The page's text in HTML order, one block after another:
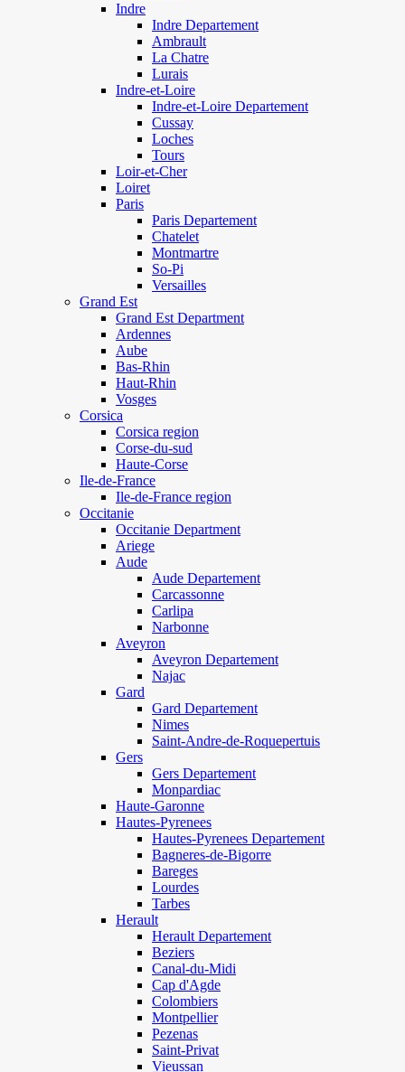
Indre
Indre Departement
Ambrault
La Chatre
Lurais
Indre-et-Loire
Indre-et-Loire Departement
Cussay
Loches
Tours
Loir-et-Cher
Loiret
Paris
Paris Departement
Chatelet
Montmartre
So-Pi
Versailles
Grand Est
Grand Est Department
Ardennes
Aube
Bas-Rhin
Haut-Rhin
Vosges
Corsica
Corsica region
Corse-du-sud
Haute-Corse
Ile-de-France
Ile-de-France region
Occitanie
Occitanie Department
Ariege
Aude
Aude Departement
Carcassonne
Carlipa
Narbonne
Aveyron
Aveyron Departement
Najac
Gard
Gard Departement
Nimes
Saint-Andre-de-Roquepertuis
Gers
Gers Departement
Monpardiac
Haute-Garonne
Hautes-Pyrenees
Hautes-Pyrenees Departement
Bagneres-de-Bigorre
Bareges
Lourdes
Tarbes
Herault
Herault Departement
Beziers
Canal-du-Midi
Cap d'Agde
Colombiers
Montpellier
Pezenas
Saint-Privat
Vieussan